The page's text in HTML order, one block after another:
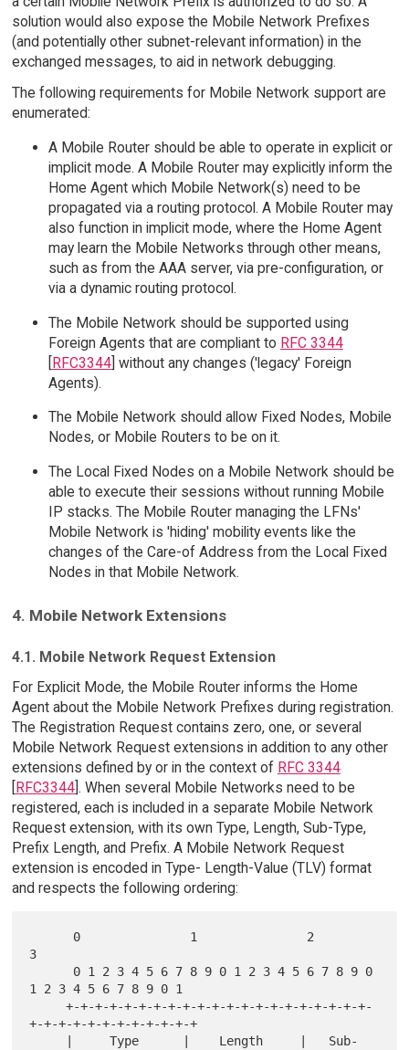
solution would also expose the Mobile Network Prefixes
(and potentially other subnet-relevant information) in the
exchanged messages, to aid in network debugging.
The following requirements for Mobile Network support are
enumerated:
A Mobile Router should be able to operate in explicit or
implicit mode. A Mobile Router may explicitly inform the
Home Agent which Mobile Network(s) need to be
propagated via a routing protocol. A Mobile Router may
also function in implicit mode, where the Home Agent
may learn the Mobile Networks through other means,
such as from the AAA server, via pre-configuration, or
via a dynamic routing protocol.
The Mobile Network should be supported using
Foreign Agents that are compliant to RFC 3344
[RFC3344] without any changes ('legacy' Foreign
Agents).
The Mobile Network should allow Fixed Nodes, Mobile
Nodes, or Mobile Routers to be on it.
The Local Fixed Nodes on a Mobile Network should be
able to execute their sessions without running Mobile
IP stacks. The Mobile Router managing the LFNs'
Mobile Network is 'hiding' mobility events like the
changes of the Care-of Address from the Local Fixed
Nodes in that Mobile Network.
4. Mobile Network Extensions
4.1. Mobile Network Request Extension
For Explicit Mode, the Mobile Router informs the Home
Agent about the Mobile Network Prefixes during registration.
The Registration Request contains zero, one, or several
Mobile Network Request extensions in addition to any other
extensions defined by or in the context of RFC 3344
RFC3344]. When several Mobile Networks need to be
registered, each is included in a separate Mobile Network
Request extension, with its own Type, Length, Sub-Type,
Prefix Length, and Prefix. A Mobile Network Request
extension is encoded in Type- Length-Value (TLV) format
and respects the following ordering:
3
1 2 3 4 5 6 7 8 9 0 1
     +-+-+-+-+-+-+-+-+-+-+-+-+-+-+-+-+-+-+-+-+-
+-+-+-+-+-+-+-+-+-+-+-+